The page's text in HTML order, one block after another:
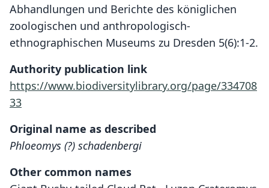
Abhandlungen und Berichte des königlichen
zoologischen und anthropologisch-
ethnographischen Museums zu Dresden 5(6):1-2.
Authority publication link
https://www.biodiversitylibrary.org/page/334708
33
Original name as described
Phloeomys (?) schadenbergi
Other common names